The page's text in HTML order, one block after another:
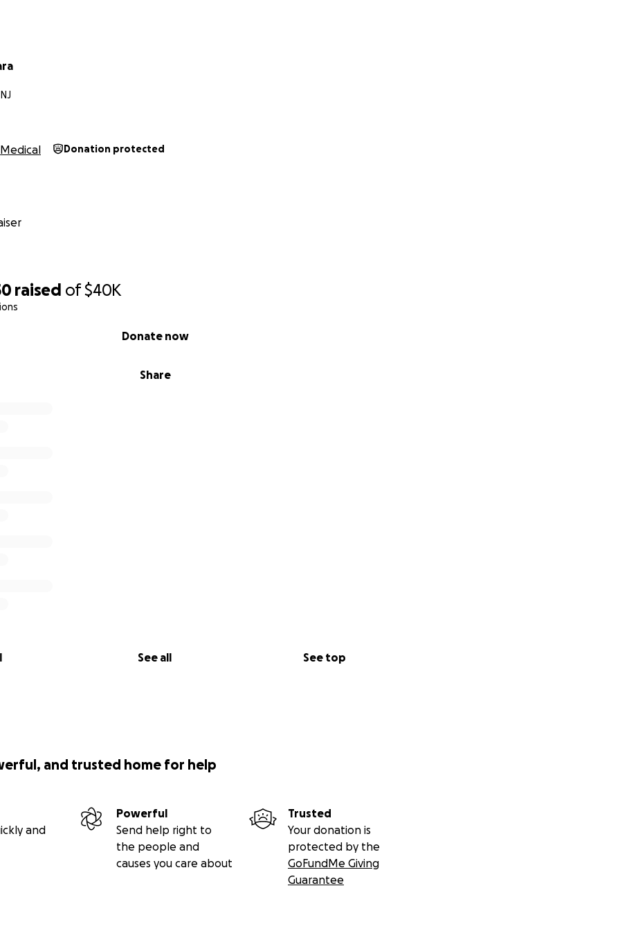
raised of$40K
Share
Donate now
See all See top
Medical Donation protected
and trusted home for help
and
Powerful
Send help right to
the people and
causes you care about
Trusted
Your donation is
protected by the
GoFundMe Giving
Guarantee